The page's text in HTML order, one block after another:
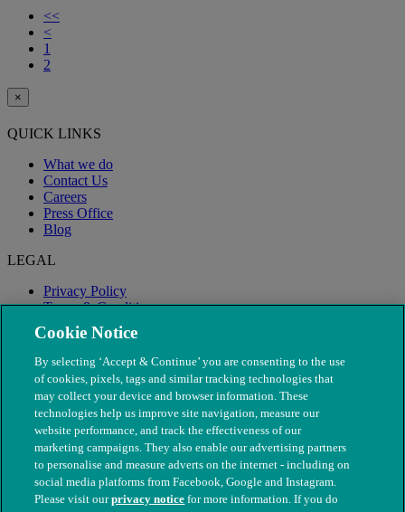
<<
<
1
2
×
QUICK LINKS
What we do
Contact Us
Careers
Press Office
Blog
LEGAL
Privacy Policy
Terms & Conditions
Modern Slavery
Cookie Notice
By selecting ‘Accept & Continue’ you are consenting to the use
of cookies, pixels, tags and similar tracking technologies that
may collect your device and browser information. These
technologies help us improve site navigation, measure our
website performance, and track the effectiveness of our
marketing campaigns. They also enable our advertising partners
to personalise and measure adverts on the internet - including on
social media platforms from Facebook, Google and Instagram.
Please visit ourprivacy notice for more information. If you do